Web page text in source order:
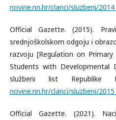
novine.nn.hr/clanci/sluzbeni/
Official Gazette. (2015).
srednjoškolskom odgoju i
razvoju [Regulation on
Students with Developmental
službeni list Republike
novine.nn.hr/clanci/sluzbeni/
Official Gazette. (2021).